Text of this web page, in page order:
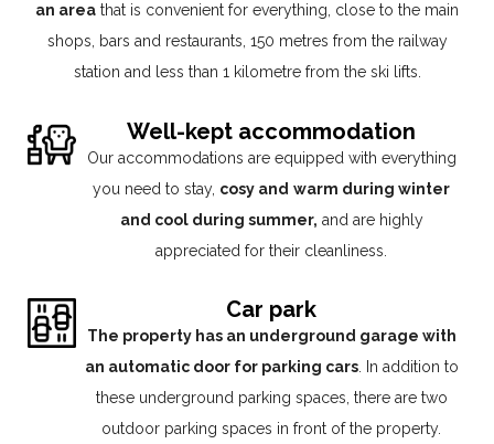
an area that is convenient for everything, close to the main
shops, bars and restaurants, 150 metres from the railway
station and less than 1 kilometre from the ski lifts.
Well-kept accommodation
Our accommodations are equipped with everything
you need to stay, cosy and warm during winter
and cool during summer, and are highly
appreciated for their cleanliness.
Car park
The property has an underground garage with
an automatic door for parking cars. In addition to
these underground parking spaces, there are two
outdoor parking spaces in front of the property.